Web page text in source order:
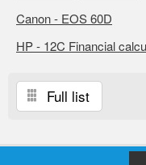
Canon - EOS 60D
HP - 12C Financial
Full list